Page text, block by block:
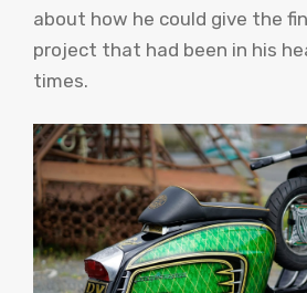
about how he could give the
project that had been in his
times.